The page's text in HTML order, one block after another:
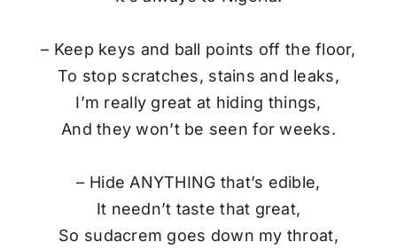
– Keep keys and ball points off the floor,
To stop scratches, stains and leaks,
I’m really great at hiding things,
And they won’t be seen for weeks.
– Hide ANYTHING that’s edible,
It needn’t taste that great,
So sudacrem goes down my throat,